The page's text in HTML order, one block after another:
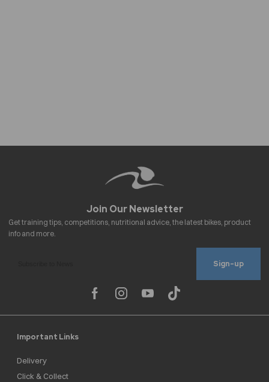
Sign-up
Important Links
Delivery
Click & Collect